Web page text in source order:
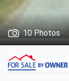
10 Photos